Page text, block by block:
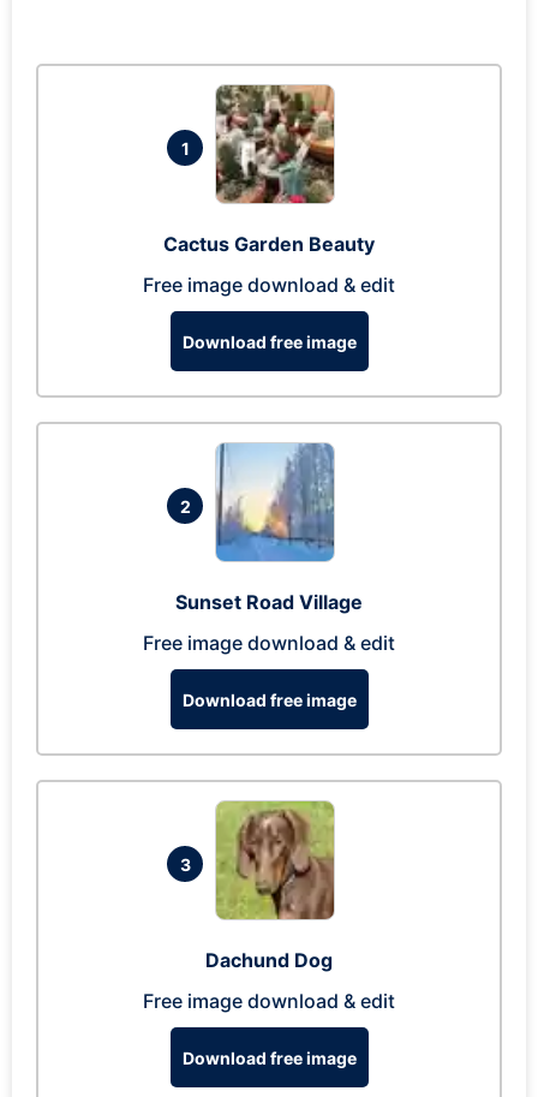
1
Cactus Garden Beauty
Free image download & edit
Download free image
2
Sunset Road Village
Free image download & edit
Download free image
3
Dachund Dog
Free image download & edit
Download free image